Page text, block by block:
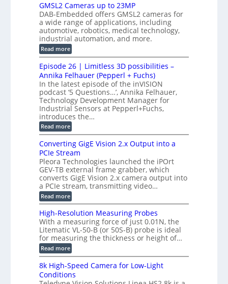
o
r
f
o
r
C
M
M
e
c
t
i
o
n
S
y
s
t
e
m
C
o
n
n
e
c
t
o
r
B
o
a
r
d
f
o
r
T
r
i
g
g
e
r
i
n
g
W
I
t
r
o
d
u
c
e
s
T
e
r
a
h
e
r
t
z
-
b
a
s
e
d
M
e
a
u
r
e
m
e
n
t
o
f
P
GMSL2 Cameras up to 23MP
DAB-Embedded offers GMSL2 cameras for
a wide range of applications, including
automotive, robotics, medical technology,
industrial automation, and more.
Read more:
G
M
S
L
2
C
a
m
e
r
a
s
u
p
t
o
2
3
M
P
Episode 26 | Limitless 3D possibilities –
Annika Felhauer (Pepperl + Fuchs)
In the latest episode of the inVISION
podcast ‘5 Questions…’, Annika Felhauer,
Technology Development Manager for
Industrial Sensors at Pepperl+Fuchs,
introduces the…
Read more:
E
i
s
o
d
e
2
6
|
L
i
m
i
t
l
e
s
s
3
D
Converting GigE Vision 2.x Output into a
PCIe Stream
Pleora Technologies launched the iPOrt
GEV-TB external frame grabber, which
converts GigE Vision 2.x camera output into
a PCIe stream, transmitting video…
Read more:
C
n
v
e
r
t
i
n
g
G
i
High-Resolution Measuring Probes
With a measuring force of just 0.01N, the
Litematic VL-50-B (or 50S-B) probe is ideal
for measuring the thickness or height of…
Read more:
H
i
g
h
8k High-Speed Camera for Low-Light
Conditions